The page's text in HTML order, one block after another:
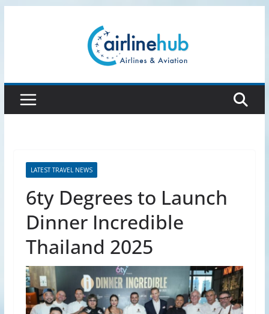
LATEST TRAVEL NEWS
6ty Degrees to Launch
Dinner Incredible
Thailand 2025